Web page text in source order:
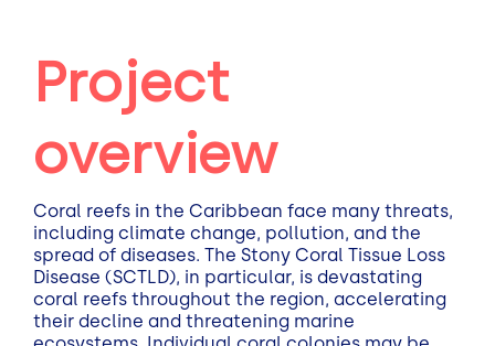
Project
overview
Coral reefs in the Caribbean face many threats,
including climate change, pollution, and the
spread of diseases. The Stony Coral Tissue Loss
Disease (SCTLD), in particular, is devastating
coral reefs throughout the region, accelerating
their decline and threatening marine